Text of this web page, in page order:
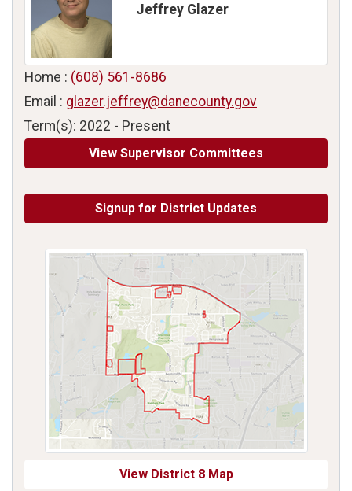
Jeffrey Glazer
Home : (608) 561-8686
Email : glazer.jeffrey@danecounty.gov
Term(s): 2022 - Present
View Supervisor Committees
Signup for District Updates
View District 8 Map